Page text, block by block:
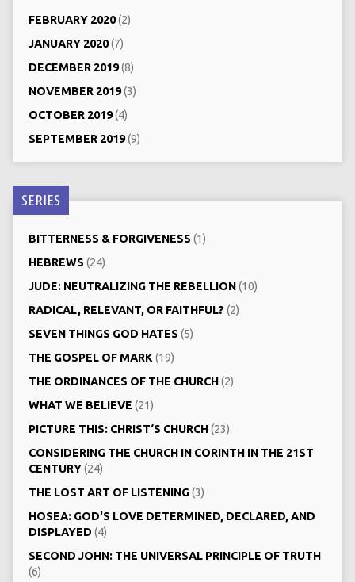
FEBRUARY 2020(2)
JANUARY 2020(7)
DECEMBER 2019(8)
NOVEMBER 2019(3)
OCTOBER 2019(4)
SEPTEMBER 2019(9)
SERIES
BITTERNESS & FORGIVENESS (1)
HEBREWS (24)
JUDE: NEUTRALIZING THE REBELLION(10)
RADICAL, RELEVANT, OR FAITHFUL? (2)
SEVEN THINGS GOD HATES (5)
THE GOSPEL OF MARK (19)
THE ORDINANCES OF THE CHURCH(2)
WHAT WE BELIEVE (21)
PICTURE THIS: CHRIST‘S CHURCH(23)
CONSIDERING THE CHURCH IN CORINTH IN THE 21ST
CENTURY(24)
THE LOST ART OF LISTENING(3)
HOSEA: GOD'S LOVE DETERMINED, DECLARED, AND
DISPLAYED (4)
SECOND JOHN: THE UNIVERSAL PRINCIPLE OF TRUTH
(6)